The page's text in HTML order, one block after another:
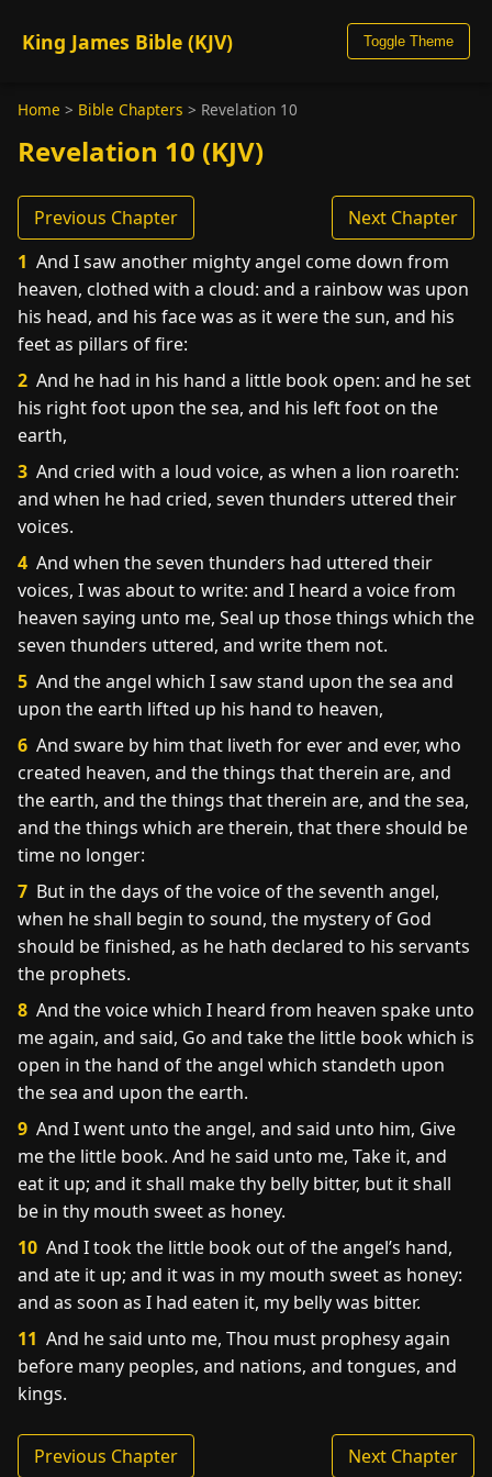
King James Bible (KJV) Toggle Theme
Home > Bible Chapters > Revelation 10
Revelation 10 (KJV)
Previous Chapter
Next Chapter
1 And I saw another mighty angel come down from
heaven, clothed with a cloud: and a rainbow was upon
his head, and his face was as it were the sun, and his
feet as pillars of fire:
2 And he had in his hand a little book open: and he set
his right foot upon the sea, and his left foot on the
earth,
3 And cried with a loud voice, as when a lion roareth:
and when he had cried, seven thunders uttered their
voices.
4 And when the seven thunders had uttered their
voices, I was about to write: and I heard a voice from
heaven saying unto me, Seal up those things which the
seven thunders uttered, and write them not.
5 And the angel which I saw stand upon the sea and
upon the earth lifted up his hand to heaven,
6 And sware by him that liveth for ever and ever, who
created heaven, and the things that therein are, and
the earth, and the things that therein are, and the sea,
and the things which are therein, that there should be
time no longer:
7 But in the days of the voice of the seventh angel,
when he shall begin to sound, the mystery of God
should be finished, as he hath declared to his servants
the prophets.
8 And the voice which I heard from heaven spake unto
me again, and said, Go and take the little book which is
open in the hand of the angel which standeth upon
the sea and upon the earth.
9 And I went unto the angel, and said unto him, Give
me the little book. And he said unto me, Take it, and
eat it up; and it shall make thy belly bitter, but it shall
be in thy mouth sweet as honey.
10 And I took the little book out of the angel’s hand,
and ate it up; and it was in my mouth sweet as honey:
and as soon as I had eaten it, my belly was bitter.
11 And he said unto me, Thou must prophesy again
before many peoples, and nations, and tongues, and
kings.
Previous Chapter Next Chapter